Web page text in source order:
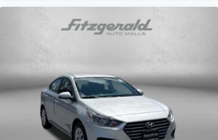
design.
Here at Fitzgerald Automall Rockville, we abide by a
philosophy that puts our customers and guests first. It's
needs met as we're guided by these pillars that we've
created to give you the best experience possible
whether you're purchasing a new or used vehicle, or using
any one of our automotive services. The FitzWay is a
term developed by Fitzgerald Auto Mall and is our
defining business philosophy. It acts as a guideline for